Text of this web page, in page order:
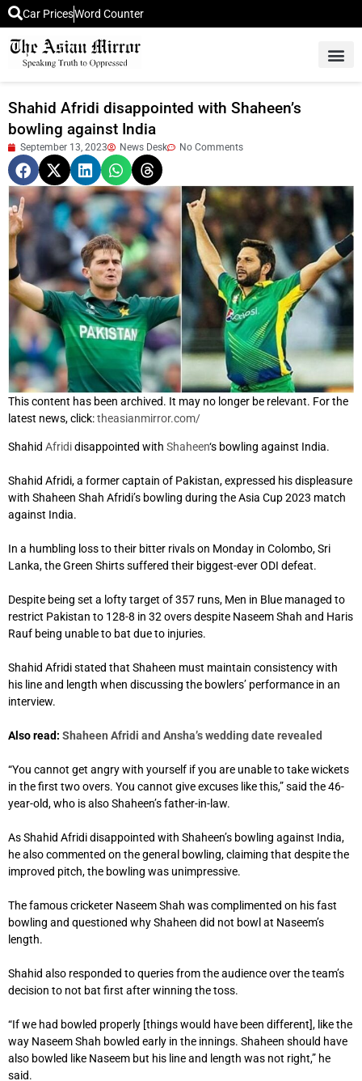
Car PricesWord Counter
Shahid Afridi disappointed with Shaheen’s
bowling against India
September 13, 2023 News Desk No Comments
This content has been archived. It may no longer be relevant. For the
latest news, click:theasianmirror.com/
Shahid Afrididisappointed with Shaheen‘s bowling against India.
Shahid Afridi, a former captain of Pakistan, expressed his displeasure
with Shaheen Shah Afridi’s bowling during the Asia Cup 2023 match
against India.
In a humbling loss to their bitter rivals on Monday in Colombo, Sri
Lanka, the Green Shirts suffered their biggest-ever ODI defeat.
Despite being set a lofty target of 357 runs, Men in Blue managed to
restrict Pakistan to 128-8 in 32 overs despite Naseem Shah and Haris
Rauf being unable to bat due to injuries.
Shahid Afridi stated that Shaheen must maintain consistency with
his line and length when discussing the bowlers’ performance in an
interview.
Also read: Shaheen Afridi and Ansha’s wedding date revealed
“You cannot get angry with yourself if you are unable to take wickets
in the first two overs. You cannot give excuses like this,” said the 46-
year-old, who is also Shaheen’s father-in-law.
As Shahid Afridi disappointed with Shaheen’s bowling against India,
he also commented on the general bowling, claiming that despite the
improved pitch, the bowling was unimpressive.
The famous cricketer Naseem Shah was complimented on his fast
bowling and questioned why Shaheen did not bowl at Naseem’s
length.
Shahid also responded to queries from the audience over the team’s
decision to not bat first after winning the toss.
“If we had bowled properly [things would have been different], like the
way Naseem Shah bowled early in the innings. Shaheen should have
also bowled like Naseem but his line and length was not right,” he
said.